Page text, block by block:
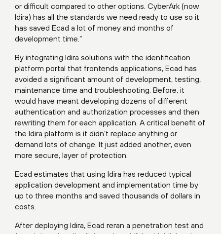
or difficult compared to other options. CyberArk (now
Idira) has all the standards we need ready to use so it
has saved Ecad a lot of money and months of
development time.”
By integrating Idira solutions with the identification
platform portal that frontends applications, Ecad has
avoided a significant amount of development, testing,
maintenance time and troubleshooting. Before, it
would have meant developing dozens of different
authentication and authorization processes and then
rewriting them for each application. A critical benefit of
the Idira platform is it didn’t replace anything or
demand lots of change. It just added another, even
more secure, layer of protection.
Ecad estimates that using Idira has reduced typical
application development and implementation time by
up to three months and saved thousands of dollars in
costs.
After deploying Idira, Ecad reran a penetration test and